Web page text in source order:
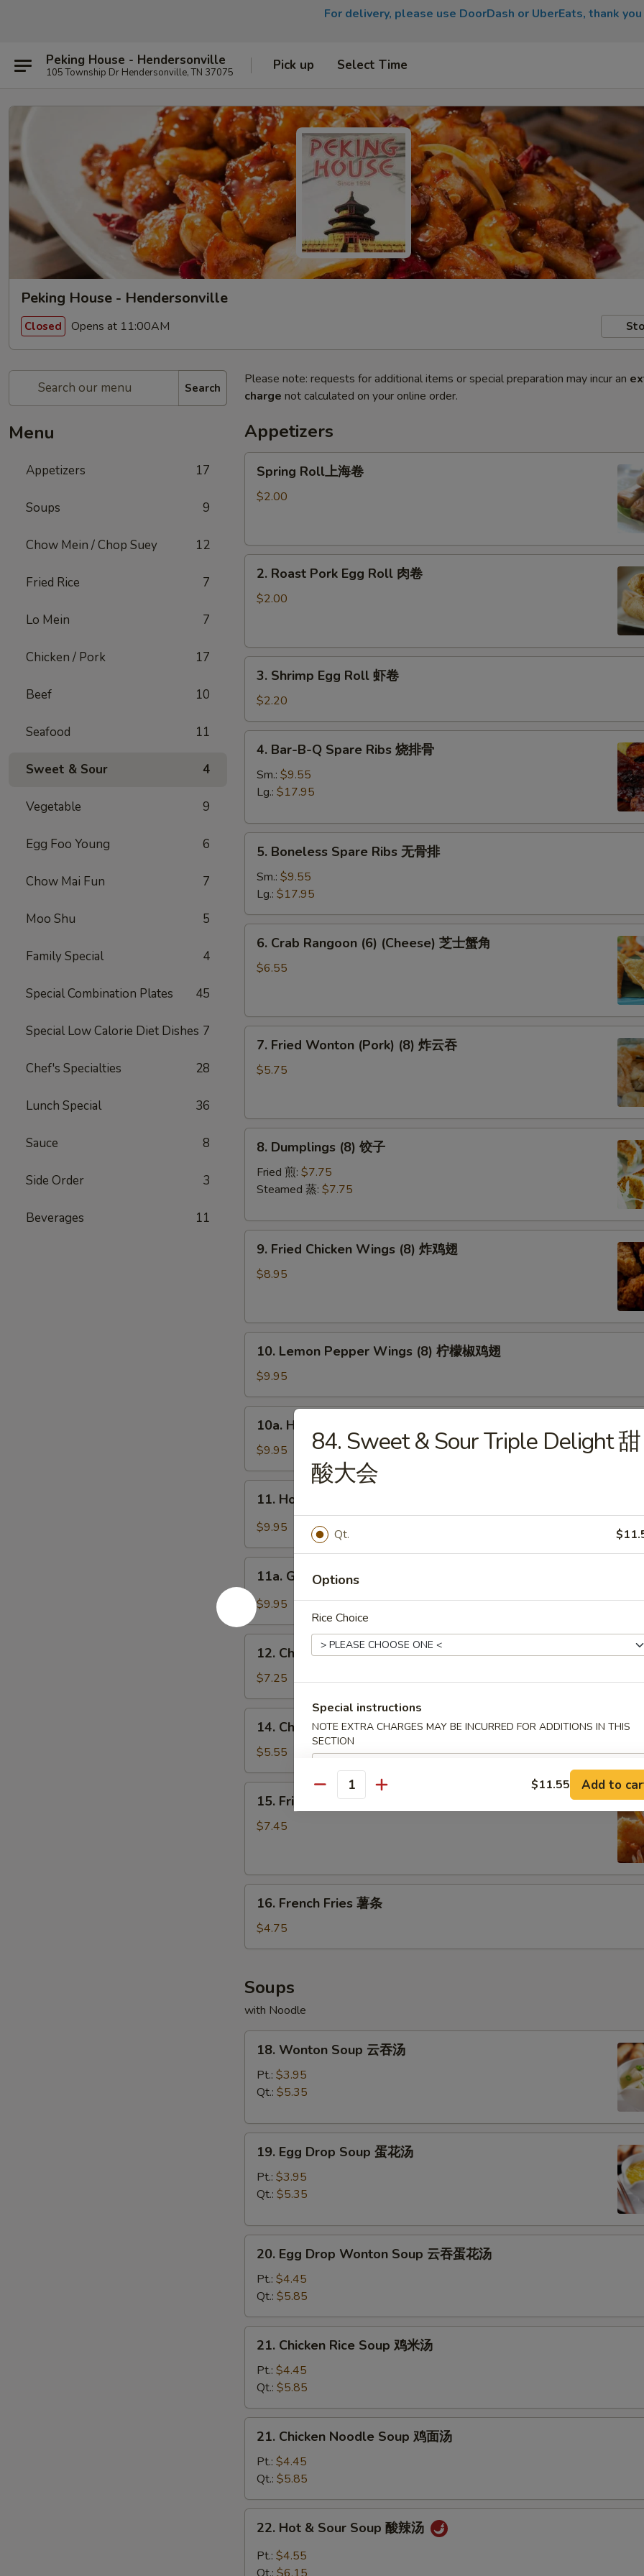
For delivery, please use DoorDash or UberEats, thank you
Peking House - Hendersonville
105 Township Dr Hendersonville, TN 37075 Pick up Select Time
Peking House - Hendersonville
Closed Opens at 11:00AM
Search
Menu
Appetizers 17
Soups 9
Chow Mein / Chop Suey 12
Fried Rice 7
Lo Mein 7
Chicken / Pork 17
Beef 10
Seafood 11
Sweet & Sour 4
Vegetable 9
Egg Foo Young 6
Chow Mai Fun 7
Moo Shu 5
Family Special 4
Special Combination Plates 45
Special Low Calorie Diet Dishes 7
Chef's Specialties 28
Lunch Special 36
Sauce 8
Side Order 3
Beverages 11
Please note: requests for additional items or special preparation may incur an
charge not calculated on your online order.
Appetizers
RollSpring Roll上海卷
$2.00
Roast
Pork
肉
2. Roast Pork Egg Roll 肉卷
$2.00
Shrimp
Egg
Roll
虾
3. Shrimp Egg Roll 虾卷
$2.20
Bar-
B-
Ribs
4. Bar-B-Q Spare Ribs 烧排骨
Sm.: $9.55
Lg.: $17.95
Boneless
Spare
Ribs
无
骨
5. Boneless Spare Ribs 无骨排
Sm.: $9.55
Lg.: $17.95
Crab
Rangoon
芝
6. Crab Rangoon (6) (Cheese) 芝士蟹角
$6.55
Fried
Wonton
炸
7. Fried Wonton (Pork) (8) 炸云吞
$5.75
Dumplings
(8)
8. Dumplings (8) 饺子
Fried 煎: $7.75
Steamed 蒸: $7.75
Fried
Chicken
炸
9. Fried Chicken Wings (8) 炸鸡翅
$8.95
Lemon
Pepper
Wings
(8)
鸡
10. Lemon Pepper Wings (8) 柠檬椒鸡翅
$9.95
Honey
Wings
(8)
蜜
10a. Honey Wings (8) 蜜翅
$9.95
Hot
Wings
辣
11. Hot Wings (8) 辣翅
$9.95
Garlic
Wing
(8)
蒜
11a. Garlic Wing (8) 蒜香翅
$9.95
Chicken
the
Stick
(4)
12. Chicken on the Stick (4) 鸡串
$7.25
Chinese
Donuts
(10)
甜
14. Chinese Donuts (10) 甜包
$5.55
Fried
Jumbo
炸
15. Fried Jumbo Shrimp (6) 炸大虾
$7.45
French
Fries
薯
16. French Fries 薯条
$4.75
Soups
with Noodle
Wonton
Soup
汤
18. Wonton Soup 云吞汤
Pt.: $3.95
Qt.: $5.35
Egg
Drop
Soup
花
19. Egg Drop Soup 蛋花汤
Pt.: $3.95
Qt.: $5.35
Egg
Drop
Wonton
Soup
云
20. Egg Drop Wonton Soup 云吞蛋花汤
Pt.: $4.45
Qt.: $5.85
Chicken
Rice
Soup
鸡
米
21. Chicken Rice Soup 鸡米汤
Pt.: $4.45
Qt.: $5.85
Chicken
Noodle
Soup
鸡
面
21. Chicken Noodle Soup 鸡面汤
Pt.: $4.45
Qt.: $5.85
Hot
Sour
22. Hot & Sour Soup 酸辣汤
Pt.: $4.55
84. Sweet & Sour Triple Delight 甜
酸大会
Qt.
Options
Rice Choice
Special instructions
NOTE EXTRA CHARGES MAY BE INCURRED FOR ADDITIONS IN THIS
SECTION
Quantity $11.55 Add to